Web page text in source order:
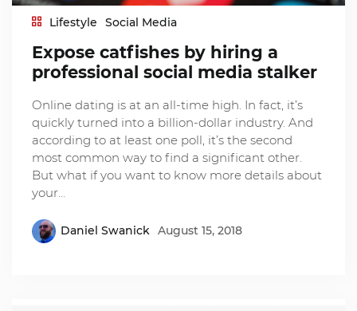
Lifestyle Social Media
Expose catfishes by hiring a
professional social media stalker
Online dating is at an all-time high. In fact, it’s
quickly turned into a billion-dollar industry. And
according to at least one poll, it’s the second
most common way to find a significant other.
But what if you want to know more details about
your…
Daniel Swanick August 15, 2018